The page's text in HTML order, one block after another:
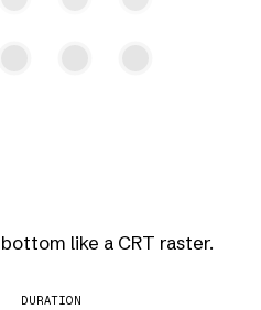
like a CRT raster.
DURATION